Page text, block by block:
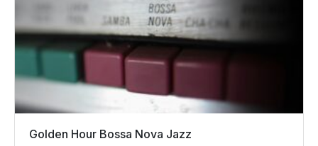
Golden Hour Bossa Nova Jazz